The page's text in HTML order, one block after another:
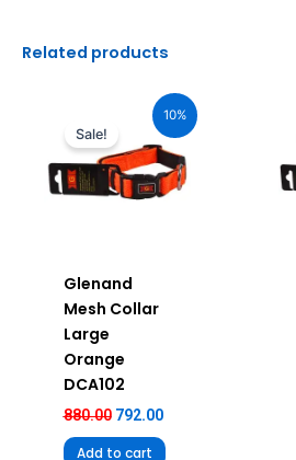
Related products
10%
Sale!
Glenand
Mesh Collar
Large
Orange
DCA102
880.00
₹880.00.
792.00
price
is:
₹792.00.
Add to cart